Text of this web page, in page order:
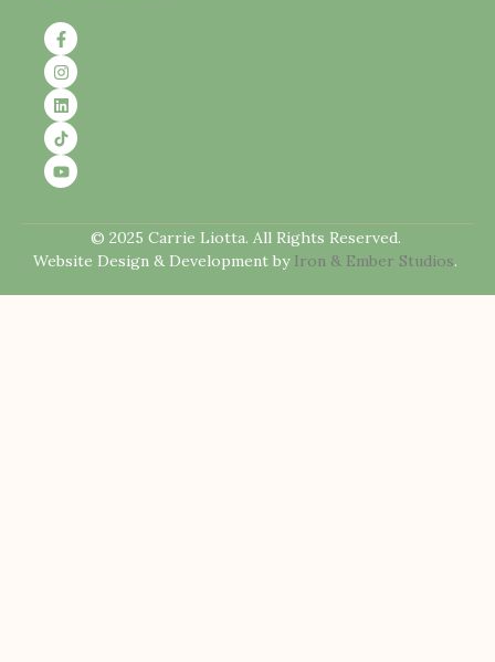
© 2025 Carrie Liotta. All Rights Reserved.
Website Design & Development by Iron & Ember Studios.